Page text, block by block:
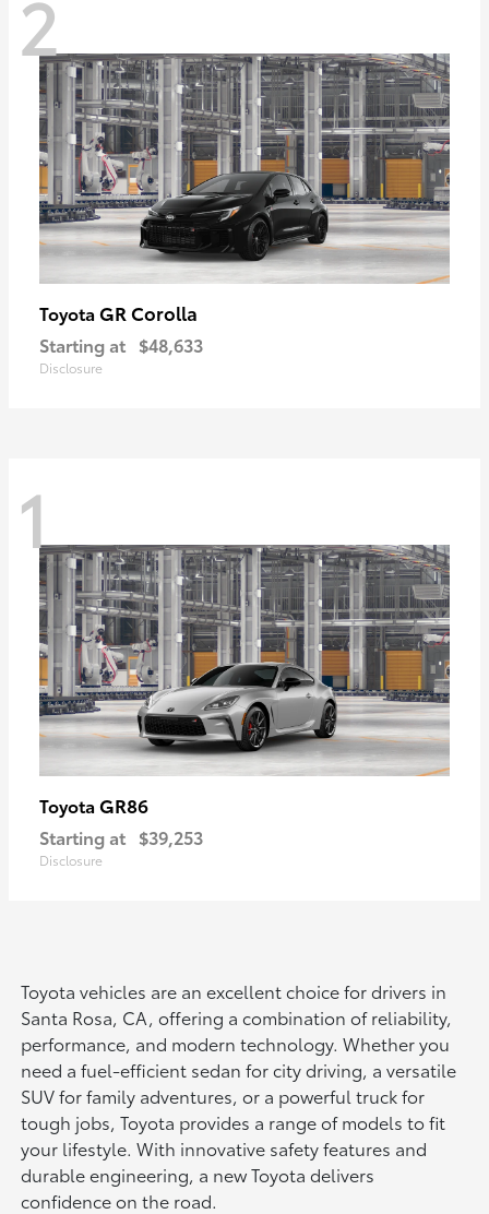
2
Toyota GR Corolla
Starting at $48,633
Disclosure
1
Toyota GR86
Starting at $39,253
Disclosure
Toyota vehicles are an excellent choice for drivers in
Santa Rosa, CA, offering a combination of reliability,
performance, and modern technology. Whether you
need a fuel-efficient sedan for city driving, a versatile
SUV for family adventures, or a powerful truck for
tough jobs, Toyota provides a range of models to fit
your lifestyle. With innovative safety features and
durable engineering, a new Toyota delivers
confidence on the road.